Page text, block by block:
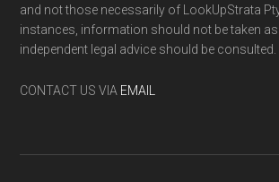
and not those necessarily of LookUpStrata Pty
instances, information should not be taken
independent legal advice should be consulted.
CONTACT US VIA EMAIL